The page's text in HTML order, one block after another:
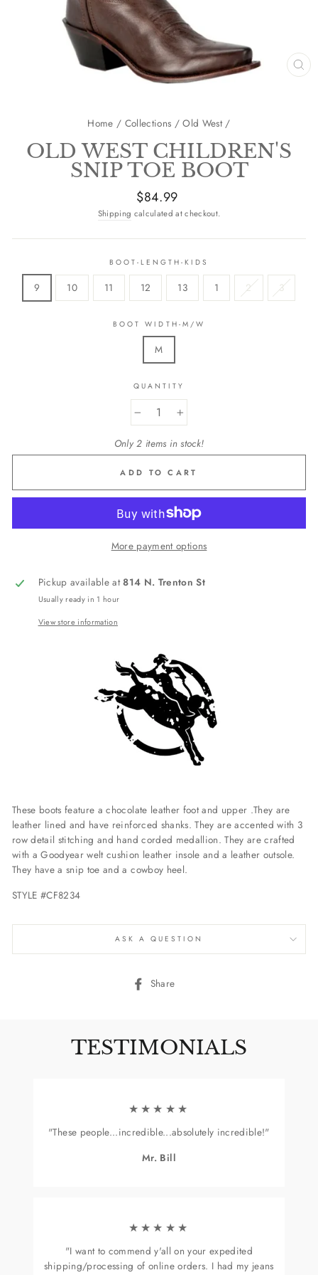
Home / Collections / Old West /
OLD WEST CHILDREN'S
SNIP TOE BOOT
Regular
price
$84.99
Shipping calculated at checkout.
BOOT-LENGTH-KIDS
9 10 11 12 13 1 2 3
BOOT WIDTH-M/W
M
QUANTITY
+
Only 2 items in stock!
ADD TO CART
More payment options
Pickup available at814 N. Trenton St
Usually ready in 1 hour
View store information
These boots feature a chocolate leather foot and upper .They are
leather lined and have reinforced shanks. They are accented with 3
row detail stitching and hand corded medallion. They are crafted
with a Goodyear welt cushion leather insole and a leather outsole.
They have a snip toe and a cowboy heel.
STYLE #CF8234
ASK A QUESTION
Share
TESTIMONIALS
★★★★★
"These people...incredible...absolutely incredible!"
Mr. Bill
★★★★★
"I want to commend y'all on your expedited
shipping/processing of online orders. I had my jeans